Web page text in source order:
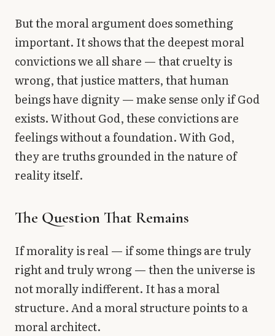
But the moral argument does something
important. It shows that the deepest moral
convictions we all share — that cruelty is
wrong, that justice matters, that human
beings have dignity — make sense only if God
exists. Without God, these convictions are
feelings without a foundation. With God,
they are truths grounded in the nature of
reality itself.
The Question That Remains
If morality is real — if some things are truly
right and truly wrong — then the universe is
not morally indifferent. It has a moral
structure. And a moral structure points to a
moral architect.